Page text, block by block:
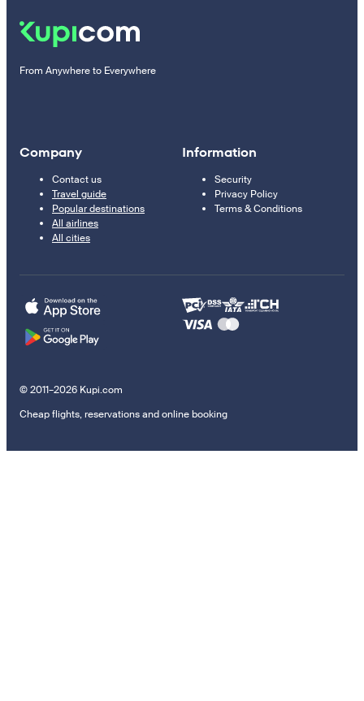
From Anywhere to Everywhere
Company
Contact us
Travel guide
Popular destinations
All airlines
All cities
Information
Security
Privacy Policy
Terms & Conditions
© 2011–2026 Kupi.com
Cheap flights, reservations and online booking